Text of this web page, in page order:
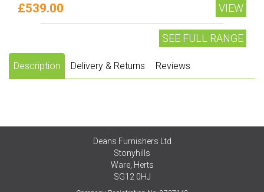
£539.00 VIEW
SEE FULL RANGE
Description Delivery & Returns Reviews
Deans Furnishers Ltd
Stonyhills
Ware, Herts
SG12 0HJ